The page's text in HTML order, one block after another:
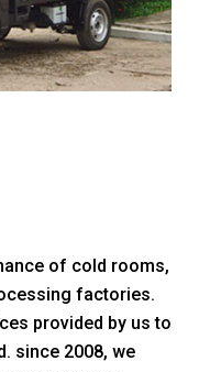
of cold rooms,
factories.
provided by us to
since 2008, we